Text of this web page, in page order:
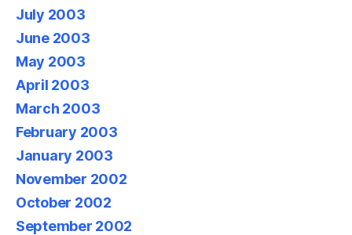
July 2003
June 2003
May 2003
April 2003
March 2003
February 2003
January 2003
November 2002
October 2002
September 2002